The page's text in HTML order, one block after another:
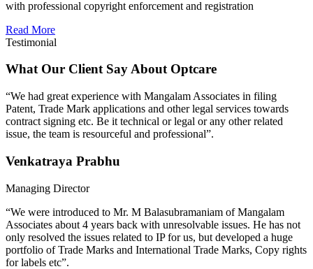
with professional copyright enforcement and registration
Read More
Testimonial
What Our Client Say About Optcare
“We had great experience with Mangalam Associates in filing
Patent, Trade Mark applications and other legal services towards
contract signing etc. Be it technical or legal or any other related
issue, the team is resourceful and professional”.
Venkatraya Prabhu
Managing Director
“We were introduced to Mr. M Balasubramaniam of Mangalam
Associates about 4 years back with unresolvable issues. He has not
only resolved the issues related to IP for us, but developed a huge
portfolio of Trade Marks and International Trade Marks, Copy rights
for labels etc”.